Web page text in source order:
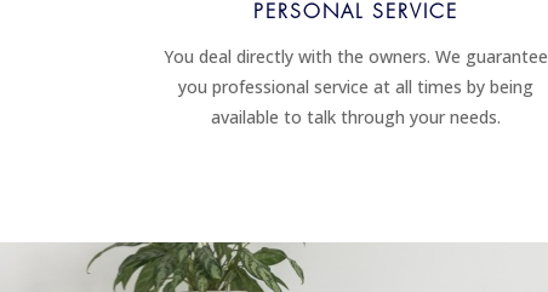
PERSONAL SERVICE
You deal directly with the owners. We guarantee
you professional service at all times by being
available to talk through your needs.